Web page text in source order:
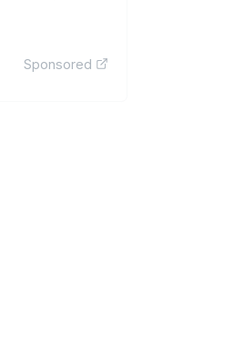
Sponsored